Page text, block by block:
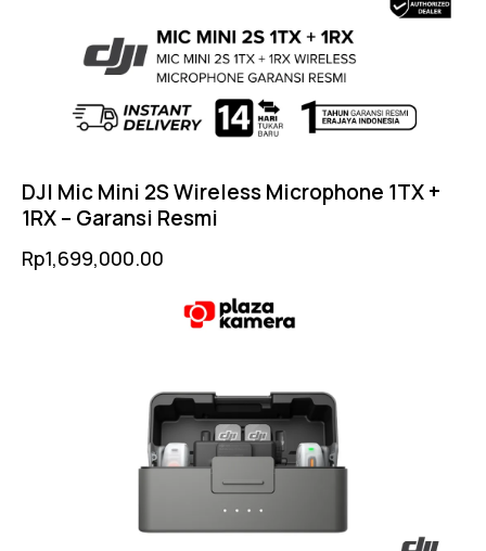
DJI Mic Mini 2S Wireless Microphone 1TX +
1RX – Garansi Resmi
Rp1,699,000.00